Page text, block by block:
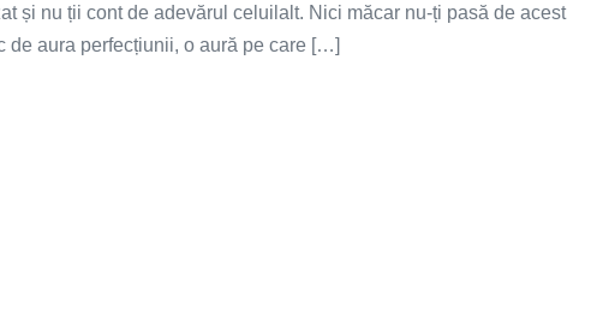
și nu ții cont de adevărul celuilalt. Nici măcar nu-ți pasă de acest
de aura perfecțiunii, o aură pe care […]